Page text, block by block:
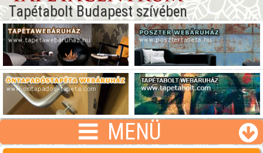
Tapétabolt Budapest szívében
MENÜ